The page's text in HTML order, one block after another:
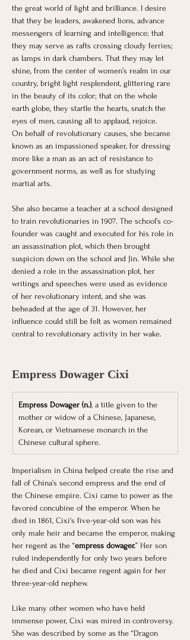
the great world of light and brilliance. I desire
that they be leaders, awakened lions, advance
messengers of learning and intelligence; that
they may serve as rafts crossing cloudy ferries;
as lamps in dark chambers. That they may let
shine, from the center of women’s realm in our
country, bright light resplendent, glittering rare
in the beauty of its color; that on the whole
earth globe, they startle the hearts, snatch the
eyes of men, causing all to applaud, rejoice.
On behalf of revolutionary causes, she became
known as an impassioned speaker, for dressing
more like a man as an act of resistance to
government norms, as well as for studying
martial arts.
She also became a teacher at a school designed
to train revolutionaries in 1907. The school’s co-
founder was caught and executed for his role in
an assassination plot, which then brought
suspicion down on the school and Jin. While she
denied a role in the assassination plot, her
writings and speeches were used as evidence
of her revolutionary intent, and she was
beheaded at the age of 31. However, her
influence could still be felt as women remained
central to revolutionary activity in her wake.
Empress Dowager Cixi
Empress Dowager (n.), a title given to the
mother or widow of a Chinese, Japanese,
Korean, or Vietnamese monarch in the
Chinese cultural sphere.
Imperialism in China helped create the rise and
fall of China’s second empress and the end of
the Chinese empire. Cixi came to power as the
favored concubine of the emperor. When he
died in 1861, Cixi's five-year-old son was his
only male heir and became the emperor, making
her regent as the “empress dowager.” Her son
ruled independently for only two years before
he died and Cixi became regent again for her
three-year-old nephew. ​
Like many other women who have held
immense power, Cixi was mired in controversy.
She was described by some as the “Dragon